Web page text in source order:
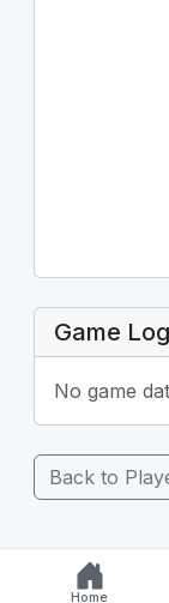
Game Log
No game
Back to
Home